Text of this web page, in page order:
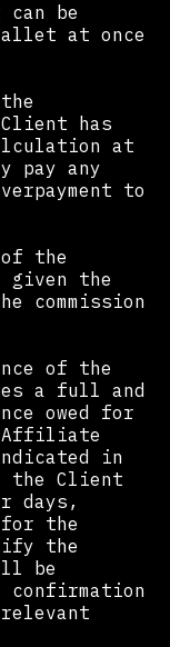
can be
at once
has
at
pay any
to
the
the
commission
of the
a full and
owed for
Affiliate
in
the Client
days,
the
the
be
confirmation